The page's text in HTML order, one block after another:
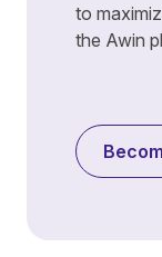
to
the Awin